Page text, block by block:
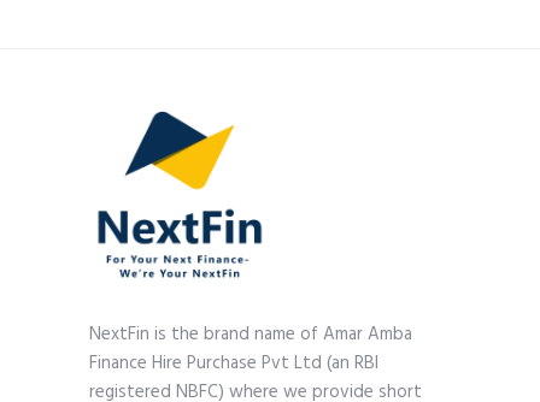
NextFin is the brand name of Amar Amba
Finance Hire Purchase Pvt Ltd (an RBI
registered NBFC) where we provide short